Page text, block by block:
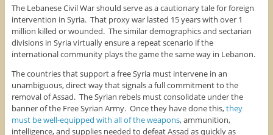
The Lebanese Civil War should serve as a cautionary tale for foreign
intervention in Syria. That proxy war lasted 15 years with over 1
million killed or wounded. The similar demographics and sectarian
divisions in Syria virtually ensure a repeat scenario if the
international community plays the game the same way in Lebanon.
The countries that support a free Syria must intervene in an
unambiguous, direct way that signals a full commitment to the
removal of Assad. The Syrian rebels must consolidate under the
banner of the Free Syrian Army. Once they have done this,they
must be well-equipped with all of the weapons, ammunition,
intelligence, and supplies needed to defeat Assad as quickly as